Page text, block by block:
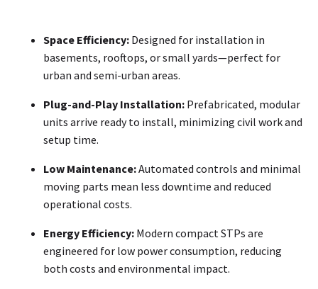
Space Efficiency: Designed for installation in
basements, rooftops, or small yards—perfect for
urban and semi-urban areas.
Plug-and-Play Installation: Prefabricated, modular
units arrive ready to install, minimizing civil work and
setup time.
Low Maintenance:Automated controls and minimal
moving parts mean less downtime and reduced
operational costs.
Energy Efficiency: Modern compact STPs are
engineered for low power consumption, reducing
both costs and environmental impact.